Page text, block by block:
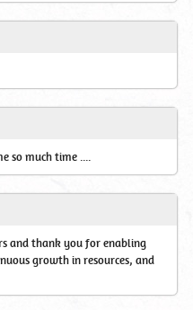
so much time ....
and thank you for enabling
growth in resources, and